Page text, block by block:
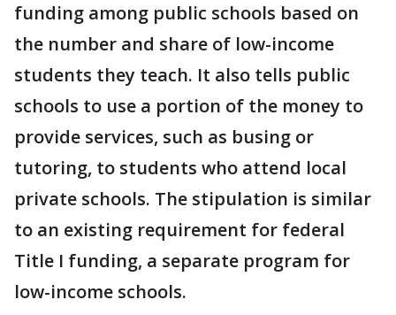
funding among public schools based on
the number and share of low-income
students they teach. It also tells public
schools to use a portion of the money to
provide services, such as busing or
tutoring, to students who attend local
private schools. The stipulation is similar
to an existing requirement for federal
Title I funding, a separate program for
low-income schools.